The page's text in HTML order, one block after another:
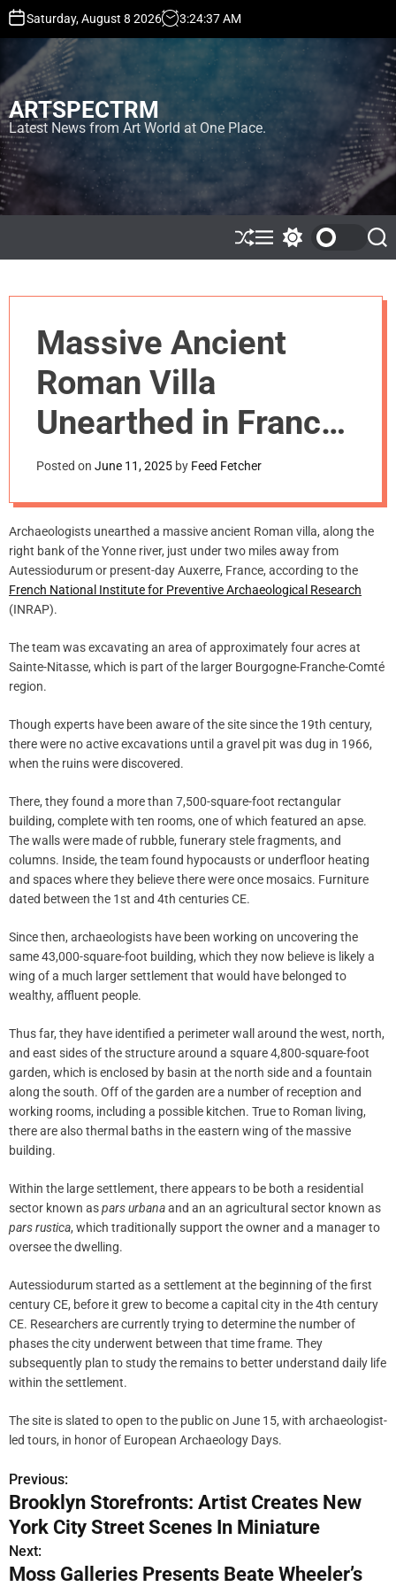
t
o
c
o
n
t
e
Saturday, August 8 2026 3:24:37AM
ARTSPECTRM
Latest News from Art World at One Place.
S
h
M
e
w
c
o
o
d
S
e
Massive Ancient
Roman Villa
Unearthed in France
Opens to the Public
Posted on June 11, 2025 by Feed Fetcher
Archaeologists unearthed a massive ancient Roman villa, along the
right bank of the Yonne river, just under two miles away from
Autessiodurum or present-day Auxerre, France, according to the
French National Institute for Preventive Archaeological Research
(INRAP).
The team was excavating an area of approximately four acres at
Sainte-Nitasse, which is part of the larger Bourgogne-Franche-Comté
region.
Though experts have been aware of the site since the 19th century,
there were no active excavations until a gravel pit was dug in 1966,
when the ruins were discovered.
There, they found a more than 7,500-square-foot rectangular
building, complete with ten rooms, one of which featured an apse.
The walls were made of rubble, funerary stele fragments, and
columns. Inside, the team found hypocausts or underfloor heating
and spaces where they believe there were once mosaics. Furniture
dated between the 1st and 4th centuries CE.
Since then, archaeologists have been working on uncovering the
same 43,000-square-foot building, which they now believe is likely a
wing of a much larger settlement that would have belonged to
wealthy, affluent people.
Thus far, they have identified a perimeter wall around the west, north,
and east sides of the structure around a square 4,800-square-foot
garden, which is enclosed by basin at the north side and a fountain
along the south. Off of the garden are a number of reception and
working rooms, including a possible kitchen. True to Roman living,
there are also thermal baths in the eastern wing of the massive
building.
Within the large settlement, there appears to be both a residential
sector known aspars urbanaand an an agricultural sector known as
pars rustica, which traditionally support the owner and a manager to
oversee the dwelling.
Autessiodurum started as a settlement at the beginning of the first
century CE, before it grew to become a capital city in the 4th century
CE. Researchers are currently trying to determine the number of
phases the city underwent between that time frame. They
subsequently plan to study the remains to better understand daily life
within the settlement.
The site is slated to open to the public on June 15, with archaeologist-
led tours, in honor of European Archaeology Days.
P
o
s
Previous:
Brooklyn Storefronts: Artist Creates New
York City Street Scenes In Miniature
Next:
Moss Galleries Presents Beate Wheeler’s